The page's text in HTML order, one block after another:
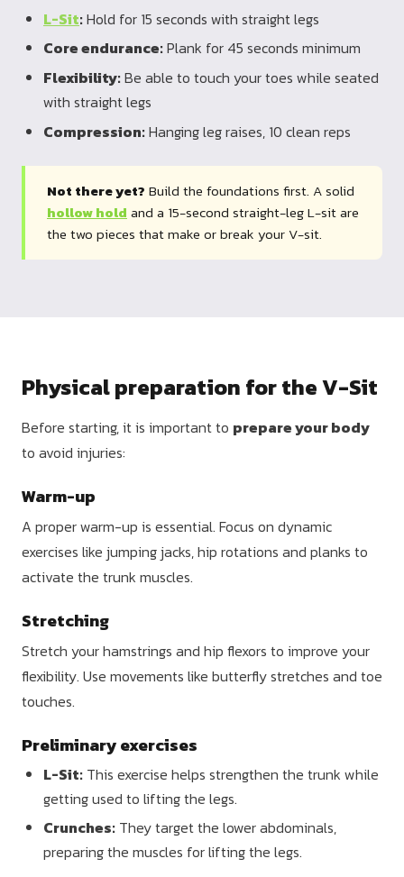
L-Sit:Hold for 15 seconds with straight legs
Core endurance:Plank for 45 seconds minimum
Flexibility:Be able to touch your toes while seated
with straight legs
Compression:Hanging leg raises, 10 clean reps
Not there yet? Build the foundations first. A solid
hollow hold and a 15-second straight-leg L-sit are
the two pieces that make or break your V-sit.
Physical preparation for the V-Sit
Before starting, it is important to prepare your body
to avoid injuries:
Warm-up
A proper warm-up is essential. Focus on dynamic
exercises like jumping jacks, hip rotations and planks to
activate the trunk muscles.
Stretching
Stretch your hamstrings and hip flexors to improve your
flexibility. Use movements like butterfly stretches and toe
touches.
Preliminary exercises
L-Sit: This exercise helps strengthen the trunk while
getting used to lifting the legs.
Crunches: They target the lower abdominals,
preparing the muscles for lifting the legs.